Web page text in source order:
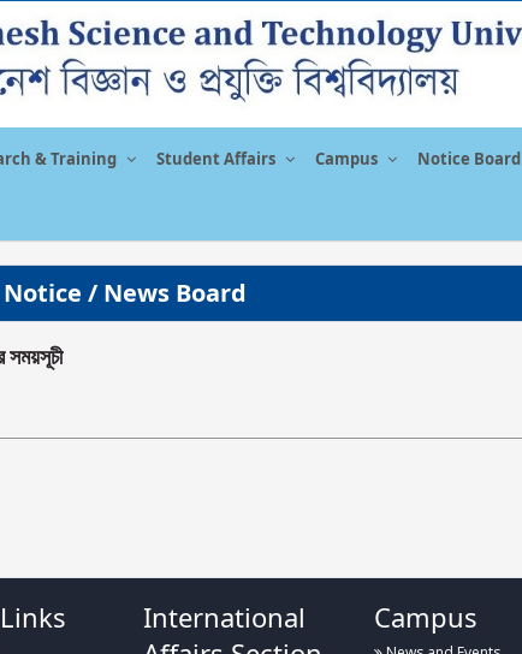
& Training Student Affairs Campus Notice Board
Notice / News Board
সময়সূচী
International
Campus